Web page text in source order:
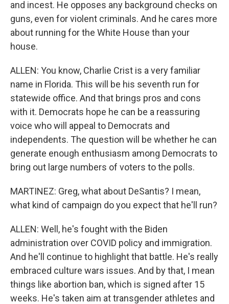
and incest. He opposes any background checks on
guns, even for violent criminals. And he cares more
about running for the White House than your
house.
ALLEN: You know, Charlie Crist is a very familiar
name in Florida. This will be his seventh run for
statewide office. And that brings pros and cons
with it. Democrats hope he can be a reassuring
voice who will appeal to Democrats and
independents. The question will be whether he can
generate enough enthusiasm among Democrats to
bring out large numbers of voters to the polls.
MARTINEZ: Greg, what about DeSantis? I mean,
what kind of campaign do you expect that he'll run?
ALLEN: Well, he's fought with the Biden
administration over COVID policy and immigration.
And he'll continue to highlight that battle. He's really
embraced culture wars issues. And by that, I mean
things like abortion ban, which is signed after 15
weeks. He's taken aim at transgender athletes and